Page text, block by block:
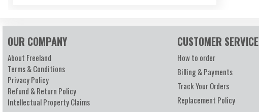
OUR COMPANY
About Freeland
Terms & Conditions
Privacy Policy
Refund & Return Policy
Intellectual Property Claims
CUSTOMER SERVICE
How to order
Billing & Payments
Track Your Orders
Replacement Policy